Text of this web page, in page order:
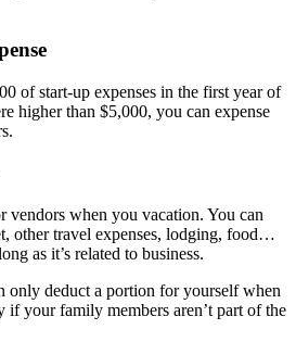
of start-up expenses in the first year of
higher than $5,000, you can expense
vendors when you vacation. You can
other travel expenses, lodging, food…
as it’s related to business.
only deduct a portion for yourself when
your family members aren’t part of the